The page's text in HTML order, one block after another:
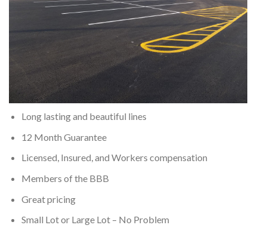
Long lasting and beautiful lines
12 Month Guarantee
Licensed, Insured, and Workers compensation
Members of the BBB
Great pricing
Small Lot or Large Lot – No Problem